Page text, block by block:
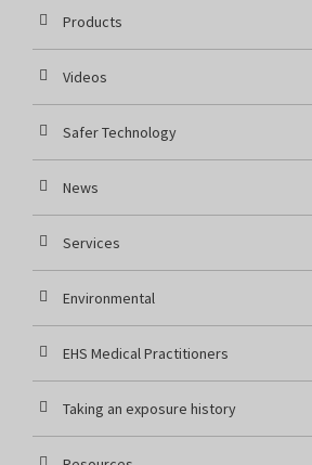
Products
Videos
Safer Technology
News
Services
Environmental
EHS Medical Practitioners
Taking an exposure history